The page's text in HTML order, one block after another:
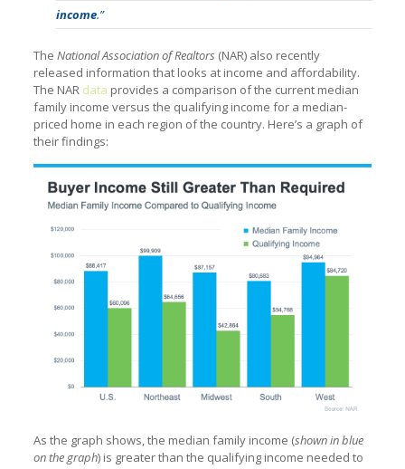
income.”
The National Association of Realtors (NAR) also recently
released information that looks at income and affordability.
The NAR data provides a comparison of the current median
family income versus the qualifying income for a median-
priced home in each region of the country. Here’s a graph of
their findings:
As the graph shows, the median family income (shown in blue
on the graph) is greater than the qualifying income needed to